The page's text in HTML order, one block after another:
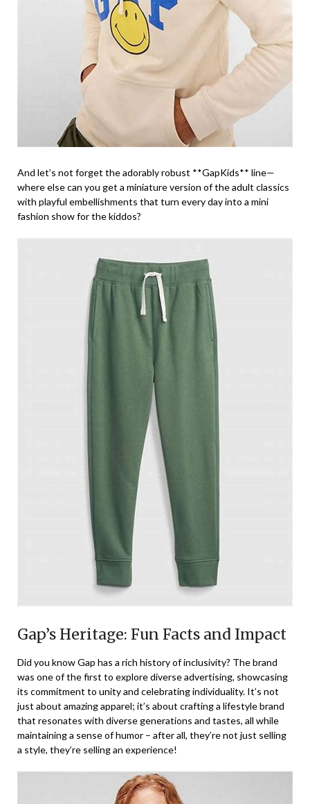
And let’s not forget the adorably robust **GapKids** line—
where else can you get a miniature version of the adult classics
with playful embellishments that turn every day into a mini
fashion show for the kiddos?
Gap’s Heritage: Fun Facts and Impact
Did you know Gap has a rich history of inclusivity? The brand
was one of the first to explore diverse advertising, showcasing
its commitment to unity and celebrating individuality. It’s not
just about amazing apparel; it’s about crafting a lifestyle brand
that resonates with diverse generations and tastes, all while
maintaining a sense of humor – after all, they’re not just selling
a style, they’re selling an experience!